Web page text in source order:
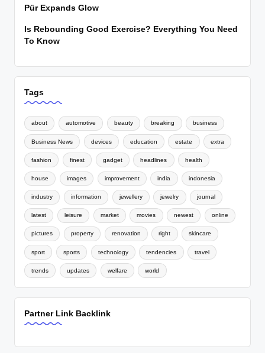
Pür Expands Glow
Is Rebounding Good Exercise? Everything You Need
To Know
Tags
about automotive beauty breaking business
Business News devices education estate extra
fashion finest gadget headlines health
house images improvement india indonesia
industry information jewellery jewelry journal
latest leisure market movies newest online
pictures property renovation right skincare
sport sports technology tendencies travel
trends updates welfare world
Partner Link Backlink